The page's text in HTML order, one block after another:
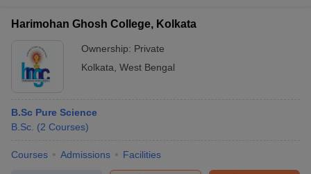
Harimohan Ghosh College, Kolkata
Ownership: Private
Kolkata West Bengal
B.Sc Pure Science
B.Sc. (2 Courses)
Courses Admissions Facilities